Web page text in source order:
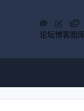
论坛博客图库